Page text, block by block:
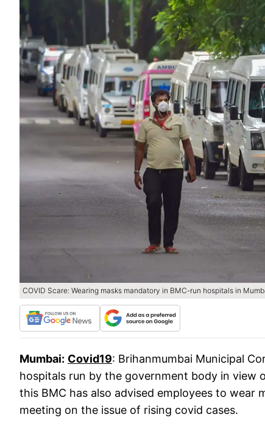
COVID Scare: Wearing masks mandatory in BMC-run hospitals in
Mumbai: Covid19: Brihanmumbai Municipal
hospitals run by the government body in view
this BMC has also advised employees to wear
meeting on the issue of rising covid cases.